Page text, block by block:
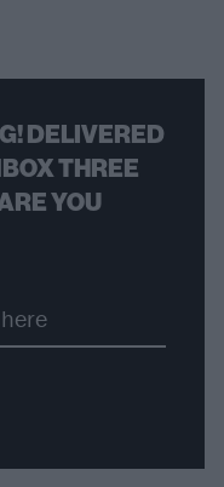
DELIVERED
THREE
YOU